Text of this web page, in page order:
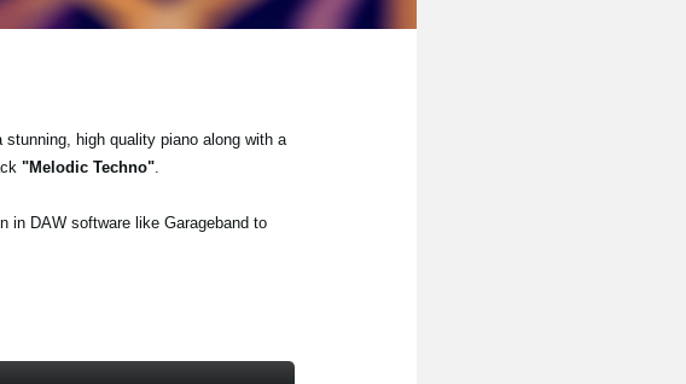
high quality piano along with a
"Melodic Techno".
in DAW software like Garageband to